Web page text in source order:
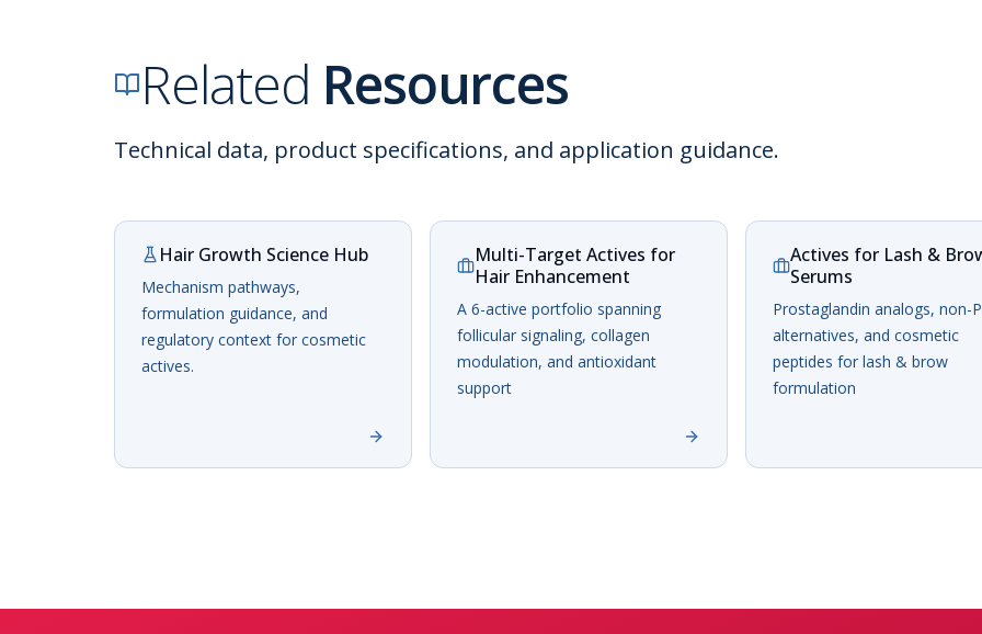
Related Resources
Technical data, product specifications, and application guidance.
Hair Growth Science Hub
Mechanism pathways,
formulation guidance, and
regulatory context for cosmetic
actives.
Multi-Target Actives for
Hair Enhancement
A 6-active portfolio spanning
follicular signaling, collagen
modulation, and antioxidant
support
Actives for Lash &
Serums
Prostaglandin analogs, non-
alternatives, and cosmetic
peptides for lash & brow
formulation